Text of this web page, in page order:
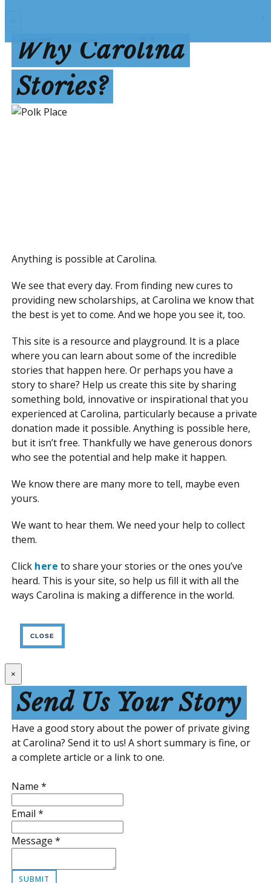
Why Carolina
Stories?
Anything is possible at Carolina.
We see that every day. From finding new cures to
providing new scholarships, at Carolina we know that
the best is yet to come. And we hope you see it, too.
This site is a resource and playground. It is a place
where you can learn about some of the incredible
stories that happen here. Or perhaps you have a
story to share? Help us create this site by sharing
something bold, innovative or inspirational that you
experienced at Carolina, particularly because a private
donation made it possible. Anything is possible here,
but it isn’t free. Thankfully we have generous donors
who see the potential and help make it happen.
We know there are many more to tell, maybe even
yours.
We want to hear them. We need your help to collect
them.
Click here to share your stories or the ones you’ve
heard. This is your site, so help us fill it with all the
ways Carolina is making a difference in the world.
CLOSE
×
Send Us Your Story
Have a good story about the power of private giving
at Carolina? Send it to us! A short summary is fine, or
a complete article or a link to one.
Name *
Email *
Message *